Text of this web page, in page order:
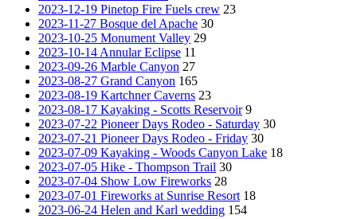
2023-12-19 Pinetop Fire Fuels crew 23
2023-11-27 Bosque del Apache 30
2023-10-25 Monument Valley 29
2023-10-14 Annular Eclipse 11
2023-09-26 Marble Canyon 27
2023-08-27 Grand Canyon 165
2023-08-19 Kartchner Caverns 23
2023-08-17 Kayaking - Scotts Reservoir 9
2023-07-22 Pioneer Days Rodeo - Saturday 30
2023-07-21 Pioneer Days Rodeo - Friday 30
2023-07-09 Kayaking - Woods Canyon Lake 18
2023-07-05 Hike - Thompson Trail 30
2023-07-04 Show Low Fireworks 28
2023-07-01 Fireworks at Sunrise Resort 18
2023-06-24 Helen and Karl wedding 154